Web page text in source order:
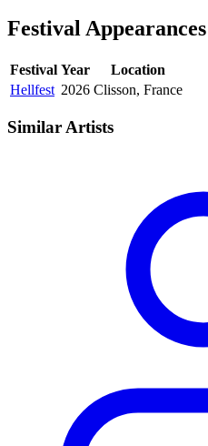
Festival Appearances
Festival Year
Location
Hellfest 2026 Clisson, France
Similar Artists